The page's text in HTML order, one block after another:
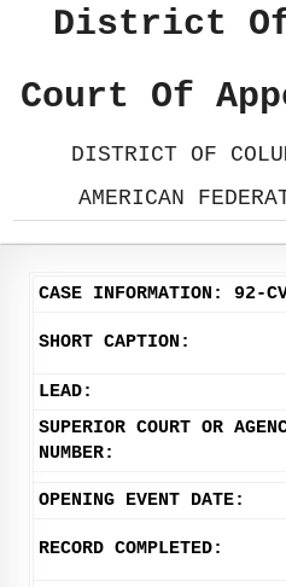
District Of
Court Of
DISTRICT OF
AMERICAN
CASE INFORMATION: 92-
SHORT CAPTION:
LEAD:
SUPERIOR COURT OR
NUMBER:
OPENING EVENT DATE:
RECORD COMPLETED: